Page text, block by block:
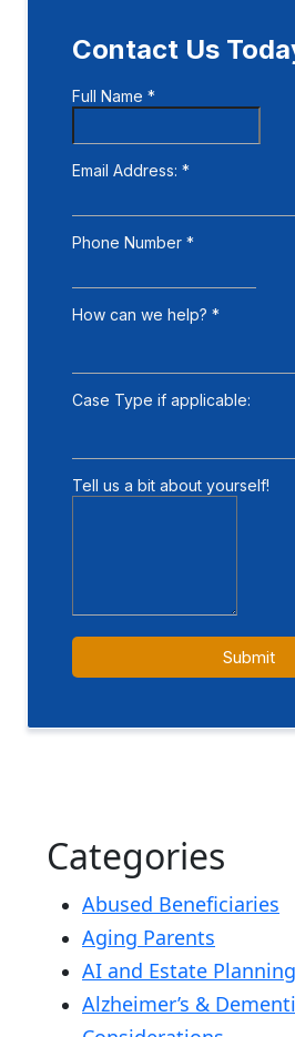
Categories
Abused Beneficiaries
Aging Parents
AI and Estate Planning
Alzheimer’s &